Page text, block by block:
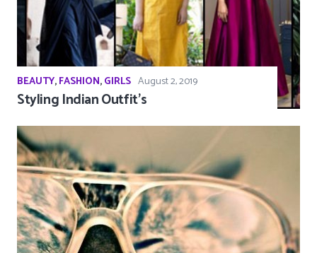
BEAUTY,FASHION,GIRLS August 2, 2019
Styling Indian Outfit’s